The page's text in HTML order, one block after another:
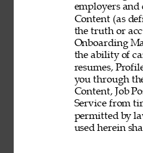
employers
Content (as
the truth or
Onboarding
the ability of
resumes,
you through
Content, Job
Service from
permitted by
used herein